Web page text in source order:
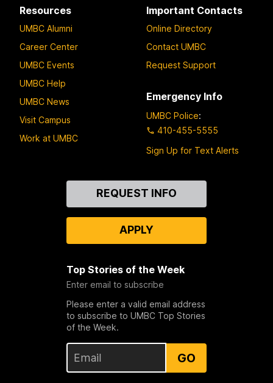
Resources
UMBC Alumni
Career Center
UMBC Events
UMBC Help
UMBC News
Visit Campus
Work at UMBC
Important Contacts
Online Directory
Contact UMBC
Request Support
Emergency Info
UMBC Police:
410-455-5555
Sign Up for Text Alerts
REQUEST INFO
APPLY
Top Stories of the Week
Enter email to subscribe
Please enter a valid email address
to subscribe to UMBC Top Stories
of the Week.
GO